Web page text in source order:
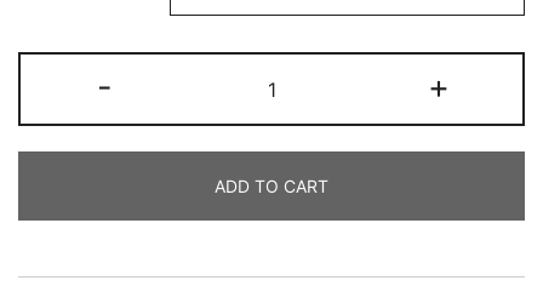
-
AYC
quantity
+
ADD TO CART